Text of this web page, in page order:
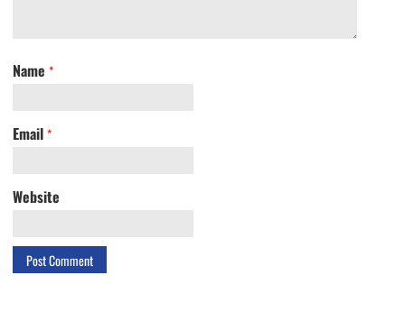
Name *
Email *
Website